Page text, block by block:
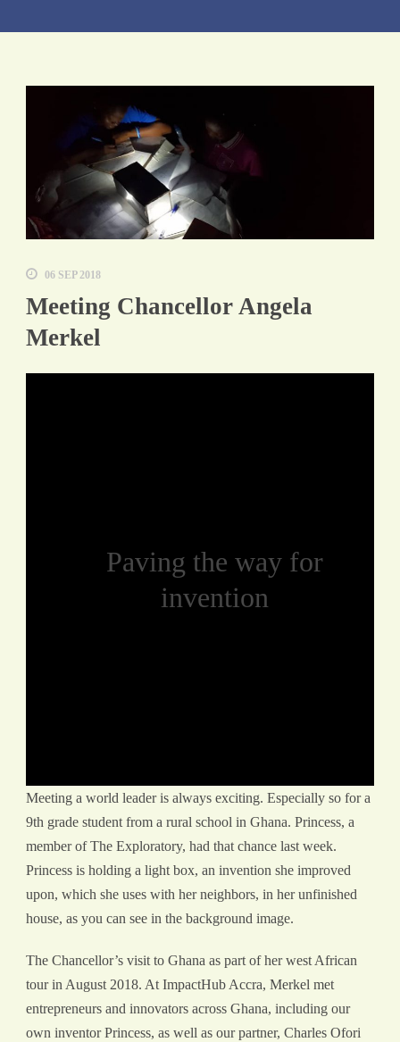
06 SEP 2018
Meeting Chancellor Angela
Merkel
Paving the way for
invention
Meeting a world leader is always exciting. Especially so for a
9th grade student from a rural school in Ghana. Princess, a
member of The Exploratory, had that chance last week.
Princess is holding a light box, an invention she improved
upon, which she uses with her neighbors, in her unfinished
house, as you can see in the background image.
The Chancellor’s visit to Ghana as part of her west African
tour in August 2018. At ImpactHub Accra, Merkel met
entrepreneurs and innovators across Ghana, including our
own inventor Princess, as well as our partner, Charles Ofori